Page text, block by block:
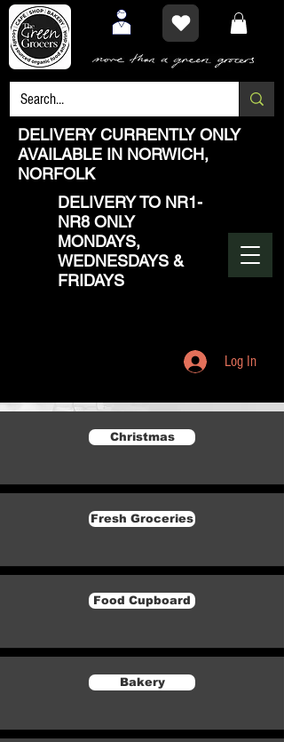
DELIVERY CURRENTLY ONLY
AVAILABLE IN NORWICH,
NORFOLK
DELIVERY TO NR1-
NR8 ONLY
MONDAYS,
WEDNESDAYS &
FRIDAYS
Log In
Christmas
Fresh Groceries
Food Cupboard
Bakery